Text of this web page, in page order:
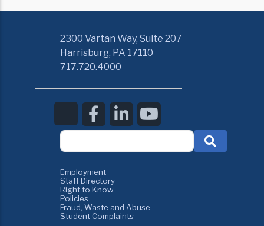
2300 Vartan Way, Suite 207
Harrisburg, PA 17110
717.720.4000
Employment
Staff Directory
Right to Know
Policies
Fraud, Waste and Abuse
Student Complaints